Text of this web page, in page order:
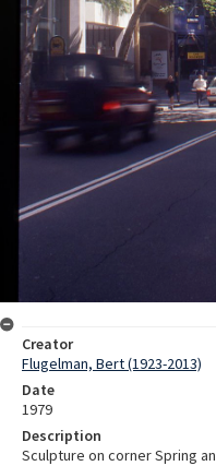
Creator
Flugelman, Bert (1923-2013)
Date
1979
Description
Sculpture on corner Spring